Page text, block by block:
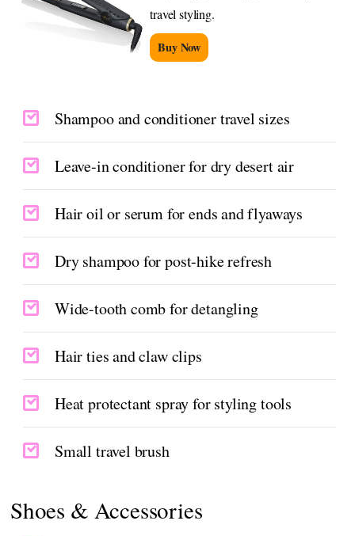
travel styling.
Buy Now
Shampoo and conditioner travel sizes
Leave-in conditioner for dry desert air
Hair oil or serum for ends and flyaways
Dry shampoo for post-hike refresh
Wide-tooth comb for detangling
Hair ties and claw clips
Heat protectant spray for styling tools
Small travel brush
Shoes & Accessories